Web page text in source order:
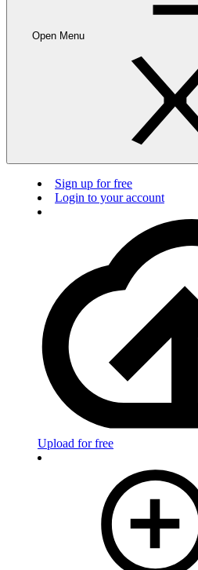
Open Menu
Sign up for free
Login to your account
Upload for free